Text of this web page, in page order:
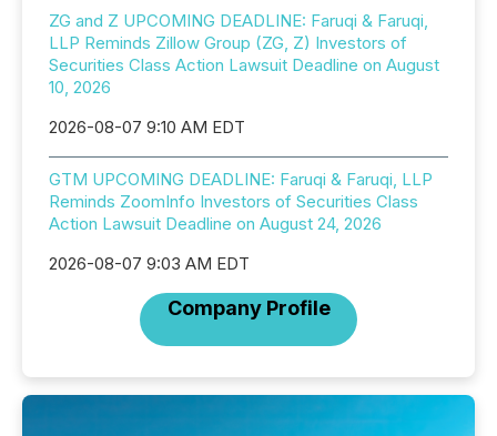
ZG and Z UPCOMING DEADLINE: Faruqi & Faruqi,
LLP Reminds Zillow Group (ZG, Z) Investors of
Securities Class Action Lawsuit Deadline on August
10, 2026
2026-08-07 9:10 AM EDT
GTM UPCOMING DEADLINE: Faruqi & Faruqi, LLP
Reminds ZoomInfo Investors of Securities Class
Action Lawsuit Deadline on August 24, 2026
2026-08-07 9:03 AM EDT
Company Profile